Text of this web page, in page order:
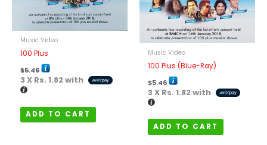
Music Video
100 Plus
$5.46
3 X Rs. 1.82with
ADD TO CART
Music Video
100 Plus (Blue-Ray)
$5.46
3 X Rs. 1.82with
ADD TO CART